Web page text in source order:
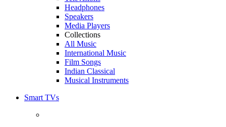
Headphones
Speakers
Media Players
Collections
All Music
International Music
Film Songs
Indian Classical
Musical Instruments
Smart TVs